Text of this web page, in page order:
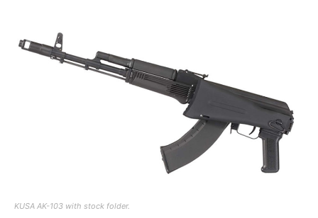
KUSA AK-103 with stock folder.